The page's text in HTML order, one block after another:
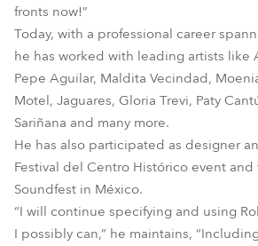
fronts now!”
Today, with a professional career
he has worked with leading artists like
Pepe Aguilar, Maldita Vecindad,
Motel, Jaguares, Gloria Trevi, Paty
Sariñana and many more.
He has also participated as designer
Festival del Centro Histórico event and
Soundfest in México.
“I will continue specifying and using
I possibly can,” he maintains,